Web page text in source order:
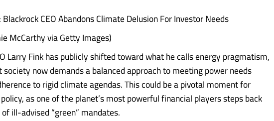
Blackrock CEO Abandons Climate Delusion For Investor Needs
McCarthy via Getty Images)
Larry Fink has publicly shifted toward what he calls energy pragmatism,
now demands a balanced approach to meeting power needs
to rigid climate agendas. This could be a pivotal moment for
as one of the planet’s most powerful financial players steps back
ill-advised “green” mandates.